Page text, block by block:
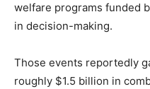
welfare programs funded
in decision-making.
Those events reportedly
roughly $1.5 billion in